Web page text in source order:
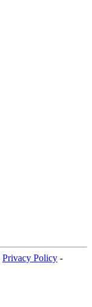
Privacy Policy -